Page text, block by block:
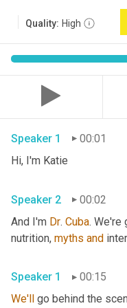
Quality: High
Speaker 1
00:01
Speaker 2
00:02
And I'm Dr. Cuba. We're
nutrition, myths and
Speaker 1
00:15
We'll
go behind the